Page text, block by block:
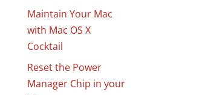
Maintain Your Mac
with Mac OS X
Cocktail
Reset the Power
Manager Chip in your